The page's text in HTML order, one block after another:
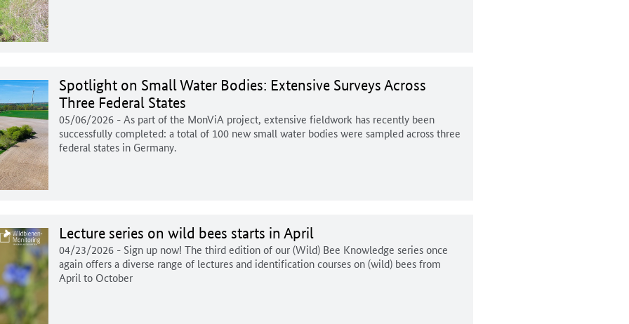
Spotlight on Small Water Bodies: Extensive Surveys Across
Three Federal States
05/06/2026 - As part of the MonViA project, extensive fieldwork has recently been
successfully completed: a total of 100 new small water bodies were sampled across three
federal states in Germany.
Lecture series on wild bees starts in April
04/23/2026 - Sign up now! The third edition of our (Wild) Bee Knowledge series once
again offers a diverse range of lectures and identification courses on (wild) bees from
April to October